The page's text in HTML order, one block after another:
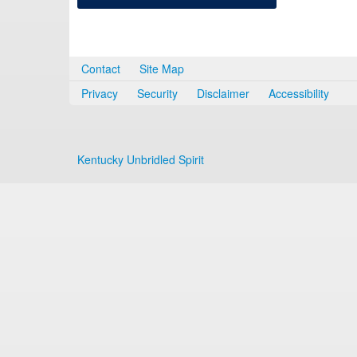
Contact
Site Map
Privacy
Security Disclaimer Accessibility
Kentucky Unbridled Spirit